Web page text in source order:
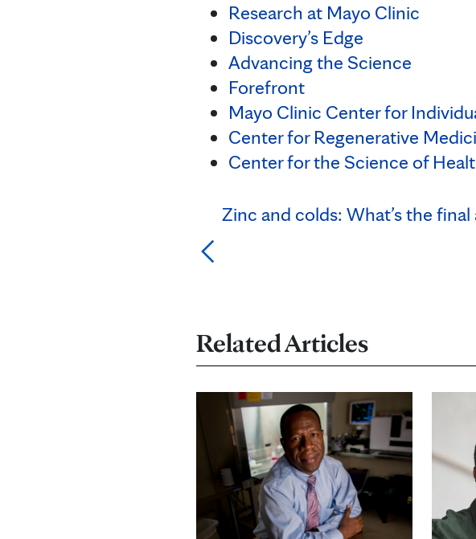
Research at Mayo Clinic
Discovery’s Edge
Advancing the Science
Forefront
Mayo Clinic Center for
Center for Regenerative
Center for the Science of
Zinc and colds: What’s the final
Related Articles